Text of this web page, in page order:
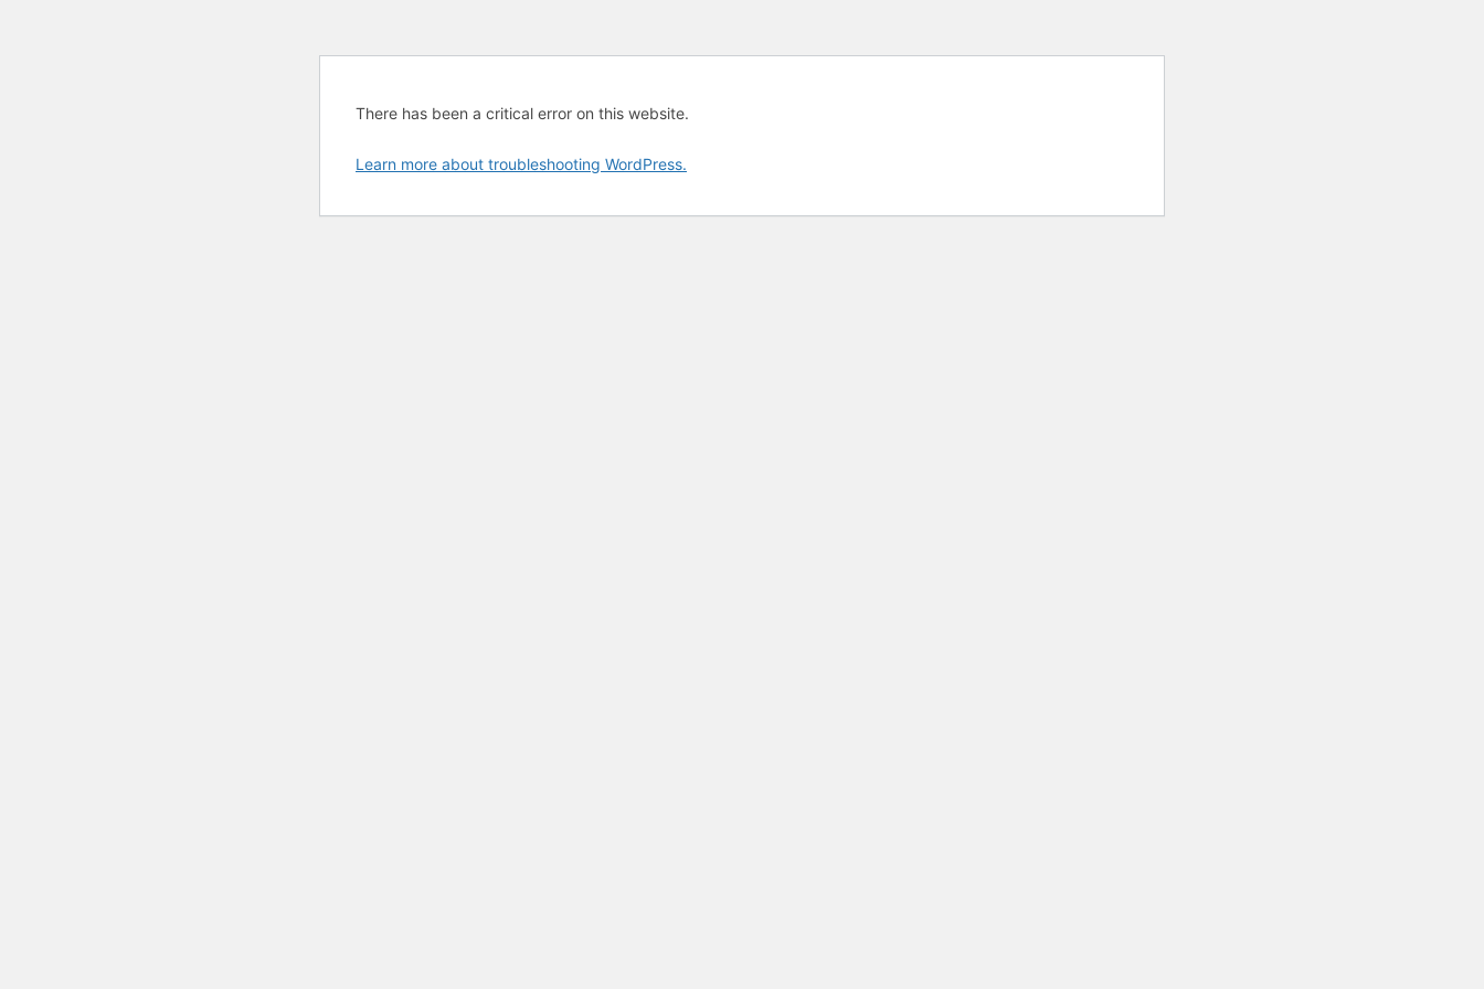
There has been a critical error on this website.
Learn more about troubleshooting WordPress.